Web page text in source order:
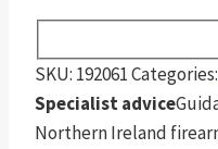
SKU: 192061Categories:
Specialist advice
Northern Ireland